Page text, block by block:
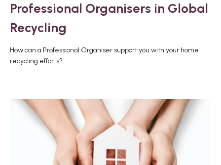
Professional Organisers in Global
Recycling
How can a Professional Organiser support you with your home
recycling efforts?